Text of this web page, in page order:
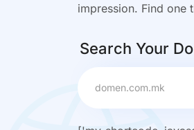
impression. Find one
Search Your